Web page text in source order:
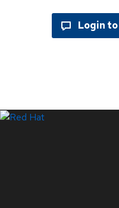
Systems Status